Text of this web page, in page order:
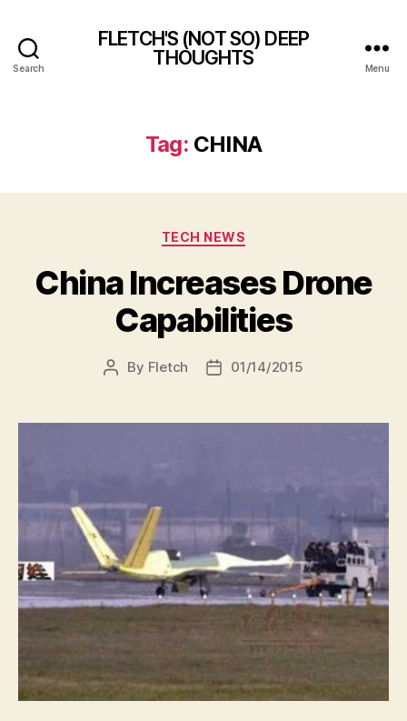
Search
FLETCH'S (NOT SO) DEEP
THOUGHTS
Menu
Tag: CHINA
Categories
TECH NEWS
China Increases Drone
Capabilities
Post
By Fletch
Post01/14/2015